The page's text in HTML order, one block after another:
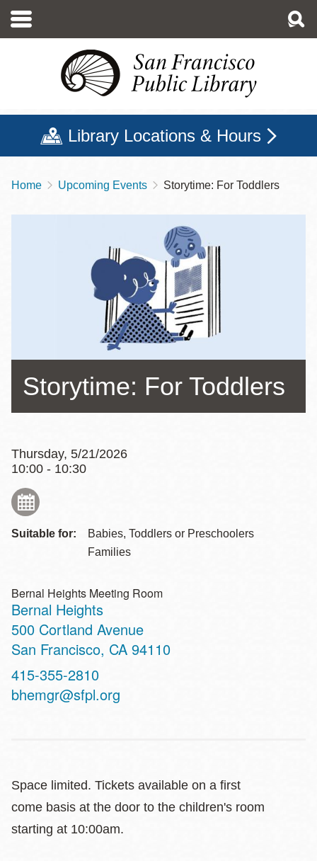
main
Library Locations & Hours
Breadcrumb
Home Upcoming Events Storytime: For Toddlers
Storytime: For Toddlers
Thursday, 5/21/2026
10:00 - 10:30
Suitable for:
Babies, Toddlers or Preschoolers
Families
Bernal Heights Meeting Room
Bernal Heights
Address
500 Cortland Avenue
San Francisco, CA 94110
Contact
Telephone
415-355-2810
bhemgr@sfpl.org
Space limited. Tickets available on a first
come basis at the door to the children's room
starting at 10:00am.